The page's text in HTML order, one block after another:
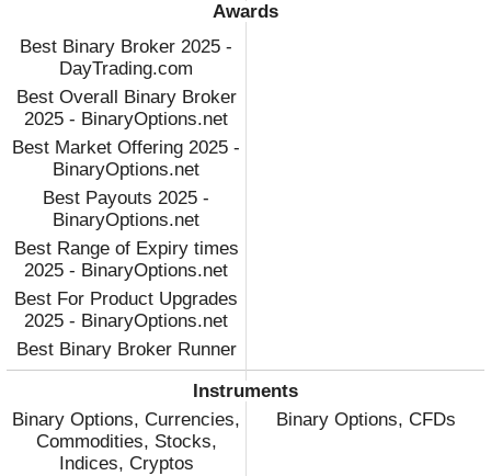
Awards
Best Binary Broker 2025 -
DayTrading.com
Best Overall Binary Broker
2025 - BinaryOptions.net
Best Market Offering 2025 -
BinaryOptions.net
Best Payouts 2025 -
BinaryOptions.net
Best Range of Expiry times
2025 - BinaryOptions.net
Best For Product Upgrades
2025 - BinaryOptions.net
Best Binary Broker Runner
Up 2023 - DayTrading.com
Best Binary Broker 2022 -
DayTrading.com
Instruments
Binary Options, Currencies,
Commodities, Stocks,
Indices, Cryptos
Binary Options, CFDs